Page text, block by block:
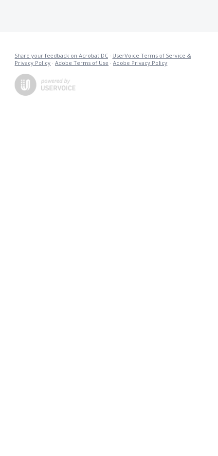
Share your feedback on Acrobat DC · UserVoice Terms of Service &
Privacy Policy · Adobe Terms of Use · Adobe Privacy Policy